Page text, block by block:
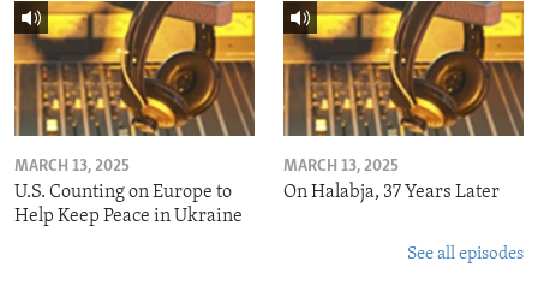
MARCH 13, 2025
U.S. Counting on Europe to
Help Keep Peace in Ukraine
MARCH 13, 2025
On Halabja, 37 Years Later
See all episodes